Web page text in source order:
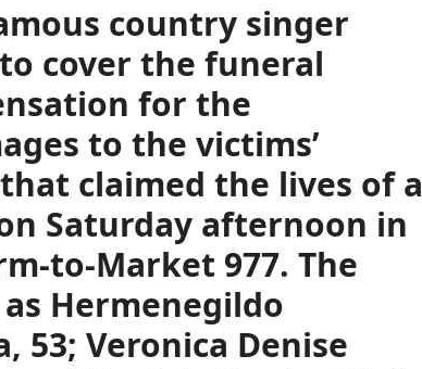
country singer
cover the funeral
for the
to the victims’
claimed the lives of a
Saturday afternoon in
to-Market 977. The
Hermenegildo
53; Veronica Denise